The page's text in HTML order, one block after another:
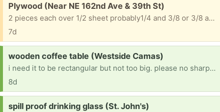
Free:
Plywood (Near NE 162nd Ave & 39th St)
2 pieces each over 1/2 sheet probably1/4 and 3/8 or 3/8 and 1/2
7d
Request:
wooden coffee table (Westside Camas)
i need it to be rectangular but not too big. please no sharp corners!
8d
Request:
spill proof drinking glass (St. John's)